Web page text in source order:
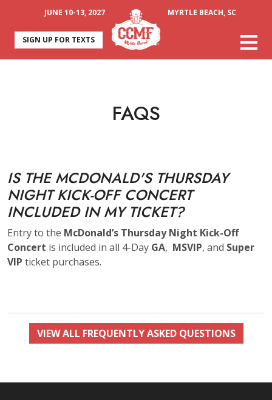
JUNE 10-13, 2027 MYRTLE BEACH, SC
SIGN UP FOR TEXTS
FAQS
IS THE MCDONALD'S THURSDAY
NIGHT KICK-OFF CONCERT
INCLUDED IN MY TICKET?
Entry to the McDonald’s Thursday Night Kick-Off
Concert is included in all 4-Day GA, MSVIP, and Super
VIP ticket purchases.
VIEW ALL FREQUENTLY ASKED QUESTIONS